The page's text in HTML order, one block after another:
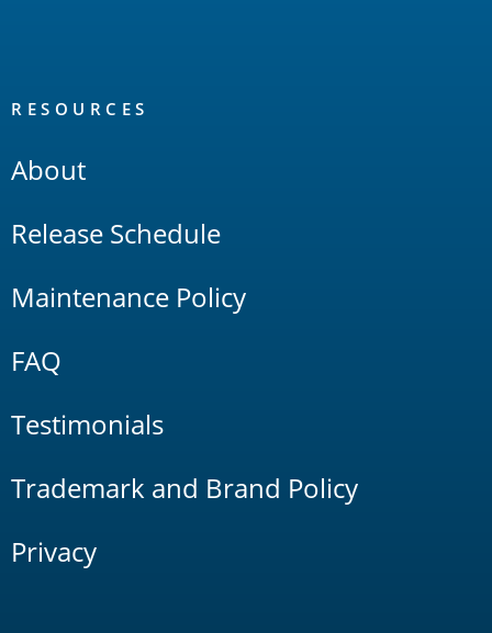
RESOURCES
About
Release Schedule
Maintenance Policy
FAQ
Testimonials
Trademark and Brand Policy
Privacy